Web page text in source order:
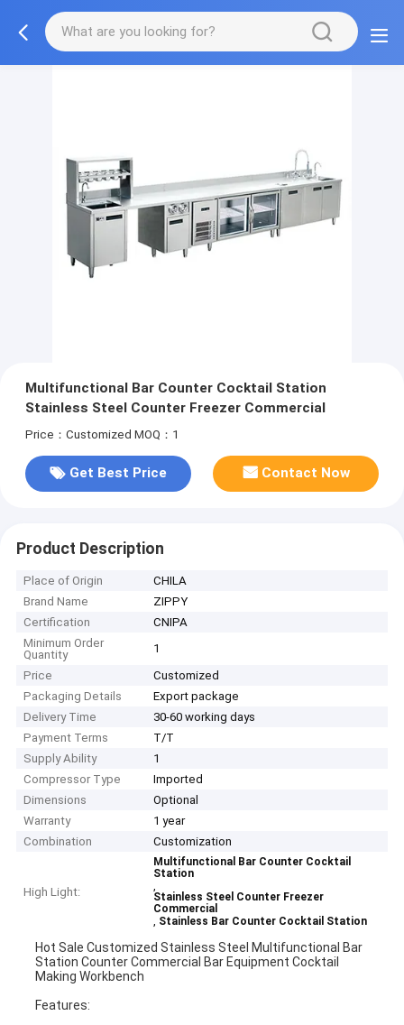
Multifunctional Bar Counter Cocktail Station
Stainless Steel Counter Freezer Commercial
Price：Customized MOQ：1
Get Best Price Contact Now
Product Description
Place of Origin
CHILA
Brand Name
ZIPPY
Certification
CNIPA
Minimum Order
Quantity
1
Price
Customized
Packaging Details
Export package
Delivery Time
30-60 working days
Payment Terms
T/T
Supply Ability
1
Compressor Type
Imported
Dimensions
Optional
Warranty
1 year
Combination
Customization
High Light:
Multifunctional Bar Counter Cocktail
Station
,
Stainless Steel Counter Freezer
Commercial
, Stainless Bar Counter Cocktail Station
Hot Sale Customized Stainless Steel Multifunctional Bar
Station Counter Commercial Bar Equipment Cocktail
Making Workbench
Features: